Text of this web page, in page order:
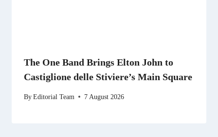
The One Band Brings Elton John to
Castiglione delle Stiviere’s Main Square
ByEditorial Team 7 August 2026